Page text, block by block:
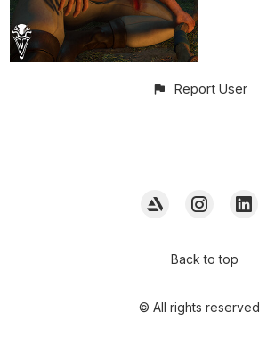
Report User
Back to top
© All rights reserved